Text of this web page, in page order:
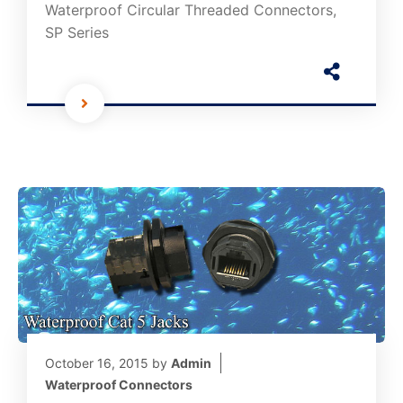
Waterproof Circular Threaded Connectors,
SP Series
October 16, 2015 by Admin
Waterproof Connectors